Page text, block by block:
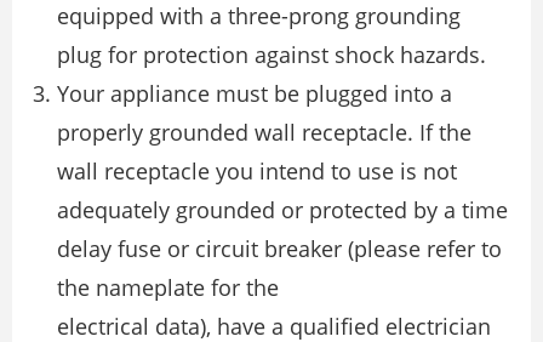
equipped with a three-prong grounding
plug for protection against shock hazards.
Your appliance must be plugged into a
properly grounded wall receptacle. If the
wall receptacle you intend to use is not
adequately grounded or protected by a time
delay fuse or circuit breaker (please refer to
the nameplate for the
electrical data), have a qualified electrician